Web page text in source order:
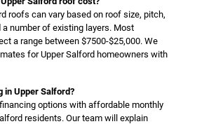
roofs can vary based on roof size, pitch,
number of existing layers. Most
a range between $7500-$25,000. We
for Upper Salford homeowners with
in Upper Salford?
options with affordable monthly
residents. Our team will explain